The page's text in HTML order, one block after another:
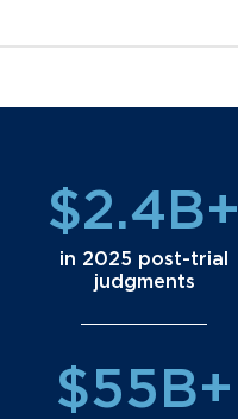
$2.4B+
in 2025 post-trial
judgments
$55B+